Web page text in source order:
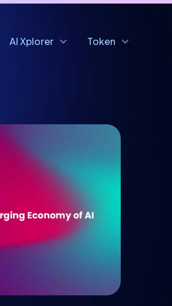
AI Xplorer Token